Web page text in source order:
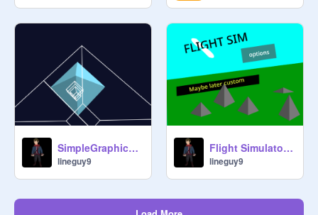
SimpleGraphics3D (failed)
lineguy9
Flight Simulator 3D 3.1
lineguy9